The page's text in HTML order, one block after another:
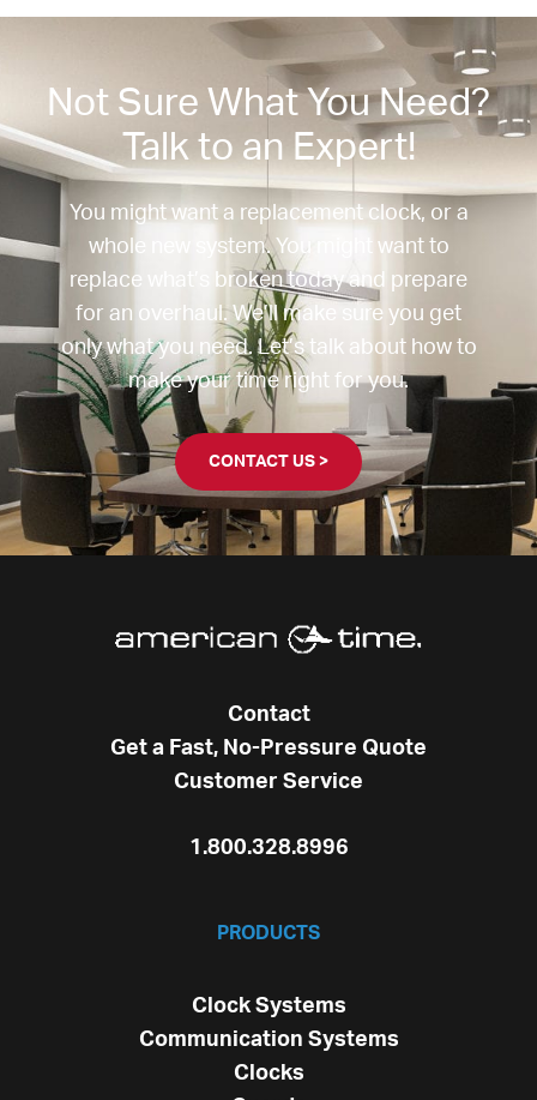
Not Sure What You Need?
Talk to an Expert!
You might want a replacement clock, or a
whole new system. You might want to
replace what’s broken today and prepare
for an overhaul. We’ll make sure you get
only what you need. Let’s talk about how to
make your time right for you.
CONTACT US >
Contact
Get a Fast, No-Pressure Quote
Customer Service
1.800.328.8996
PRODUCTS
Clock Systems
Communication Systems
Clocks